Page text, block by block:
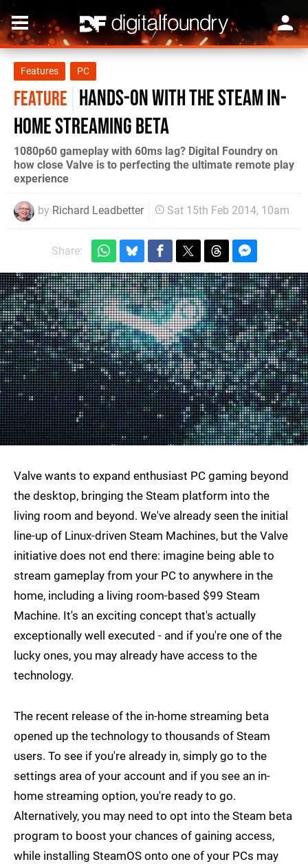
Features PC
FEATURE Hands-on with the Steam in-
home streaming beta
1080p60 gameplay with 60ms lag? Digital Foundry on
how close Valve is to perfecting the ultimate remote play
experience
by Richard Leadbetter Sat 15th Feb 2014, 10am
Share:
Valve wants to expand enthusiast PC gaming beyond
the desktop, bringing the Steam platform into the
living room and beyond. We've already seen the initial
line-up of Linux-driven Steam Machines, but the Valve
initiative does not end there: imagine being able to
stream gameplay from your PC to anywhere in the
home, including a living room-based $99 Steam
Machine. It's an exciting concept that's actually
exceptionally well executed - and if you're one of the
lucky ones, you may already have access to the
technology.
The recent release of the in-home streaming beta
opened up the technology to thousands of Steam
users. To see if you're already in, simply go to the
settings area of your account and if you see an in-
home streaming option, you're ready to go.
Alternatively, you may need to opt into the Steam beta
program to boost your chances of gaining access,
while installing SteamOS onto one of your PCs may